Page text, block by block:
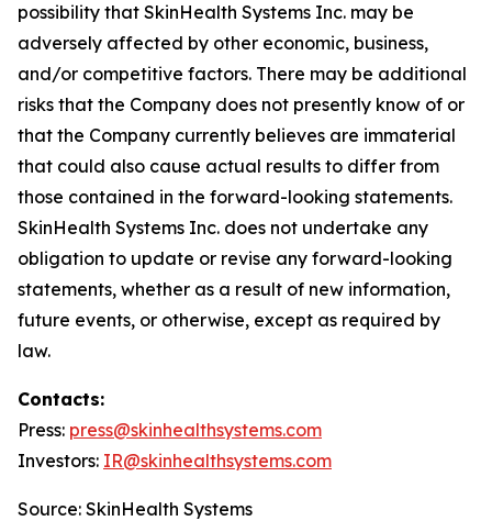
possibility that SkinHealth Systems Inc. may be
adversely affected by other economic, business,
and/or competitive factors. There may be additional
risks that the Company does not presently know of or
that the Company currently believes are immaterial
that could also cause actual results to differ from
those contained in the forward-looking statements.
SkinHealth Systems Inc. does not undertake any
obligation to update or revise any forward-looking
statements, whether as a result of new information,
future events, or otherwise, except as required by
law.
Contacts:
Press: press@skinhealthsystems.com
Investors: IR@skinhealthsystems.com
Source: SkinHealth Systems